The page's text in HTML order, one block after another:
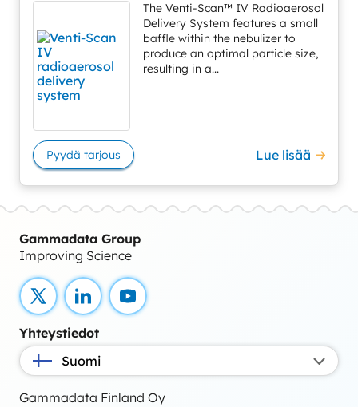
The Venti-Scan™ IV Radioaerosol
Delivery System features a small
baffle within the nebulizer to
produce an optimal particle size,
resulting in a...
Pyydä tarjous Lue lisää
Gammadata Group
Improving Science
X LinkedInYouTube
Yhteystiedot
Suomi
Gammadata Finland Oy